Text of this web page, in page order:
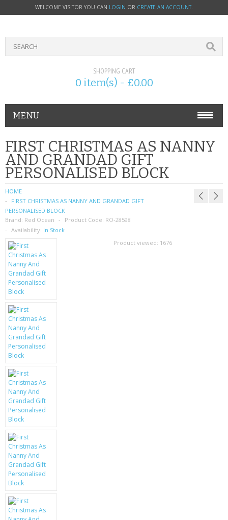
WELCOME VISITOR YOU CAN LOGIN OR CREATE AN ACCOUNT.
SHOPPING CART
0 item(s) - £0.00
MENU
PHONE ACCESSORIES
NOKIA
SIM CARDS
SAMSUNG
MOTOROLA
SCREEN PROTECTORS
MOBILE PHONE CASES
SIEMENS
BATTERIES
LG
BLACKBERRY
KRUSELL CASES
GIFTS & GADGETS
CCTV / SPY CAM
FIRST CHRISTMAS AS NANNY
AND GRANDAD GIFT
PERSONALISED BLOCK
HOME
FIRST CHRISTMAS AS NANNY AND GRANDAD GIFT
PERSONALISED BLOCK
Brand: Red Ocean Product Code: RO-28598
Availability: In Stock
Product viewed: 1676